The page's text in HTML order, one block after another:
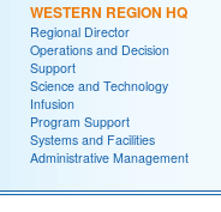
WESTERN REGION HQ
Regional Director
Operations and Decision
Support
Science and Technology
Infusion
Program Support
Systems and Facilities
Administrative Management